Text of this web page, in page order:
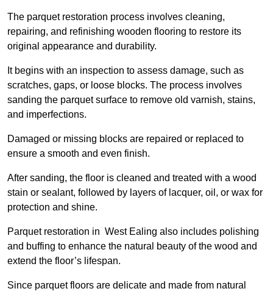
The parquet restoration process involves cleaning,
repairing, and refinishing wooden flooring to restore its
original appearance and durability.
It begins with an inspection to assess damage, such as
scratches, gaps, or loose blocks. The process involves
sanding the parquet surface to remove old varnish, stains,
and imperfections.
Damaged or missing blocks are repaired or replaced to
ensure a smooth and even finish.
After sanding, the floor is cleaned and treated with a wood
stain or sealant, followed by layers of lacquer, oil, or wax for
protection and shine.
Parquet restoration in West Ealing also includes polishing
and buffing to enhance the natural beauty of the wood and
extend the floor’s lifespan.
Since parquet floors are delicate and made from natural